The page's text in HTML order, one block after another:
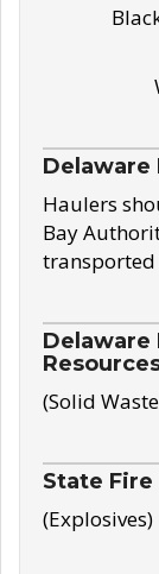
Haulers
Bay
transported
Delaware
(Solid
State Fire
(Explosives)